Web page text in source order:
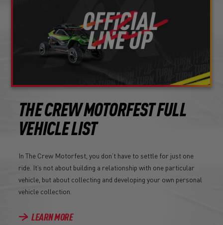
THE CREW MOTORFEST FULL
VEHICLE LIST
In The Crew Motorfest, you don’t have to settle for just one
ride. It’s not about building a relationship with one particular
vehicle, but about collecting and developing your own personal
vehicle collection.
LEARN MORE